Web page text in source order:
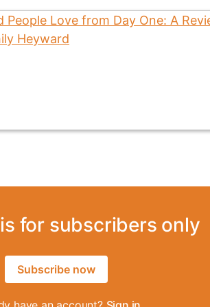
for subscribers only
Subscribe now